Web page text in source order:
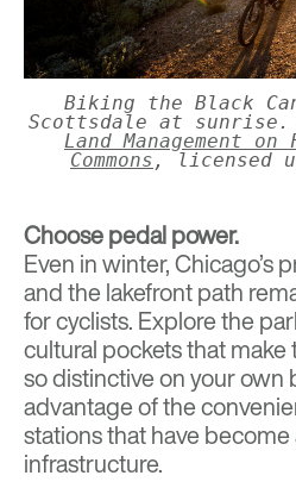
Biking the Black
Scottsdale at
Land Management
Commons , licensed
Choose pedal power.
Even in winter, Chicago’s
and the lakefront path
for cyclists. Explore the
cultural pockets that make
so distinctive on your own
advantage of the
stationsthat have become
infrastructure.